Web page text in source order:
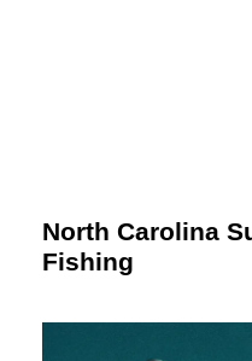
North Carolina
Fishing